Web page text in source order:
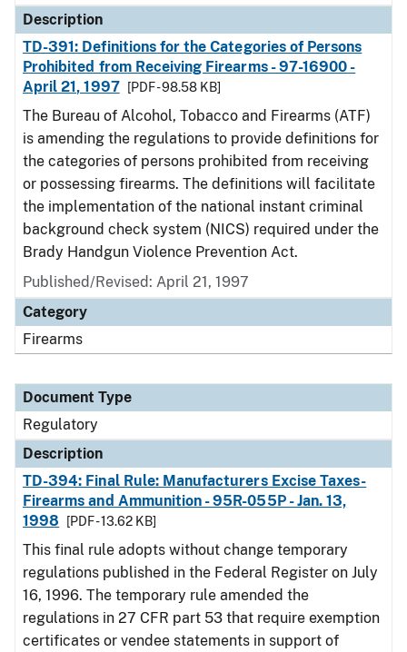
Description
TD-391: Definitions for the Categories of Persons
Prohibited from Receiving Firearms - 97-16900 -
April 21, 1997
[PDF - 98.58 KB]
The Bureau of Alcohol, Tobacco and Firearms (ATF)
is amending the regulations to provide definitions for
the categories of persons prohibited from receiving
or possessing firearms. The definitions will facilitate
the implementation of the national instant criminal
background check system (NICS) required under the
Brady Handgun Violence Prevention Act.
Published/Revised: April 21, 1997
Category
Firearms
Document Type
Regulatory
Description
TD-394: Final Rule: Manufacturers Excise Taxes-
Firearms and Ammunition - 95R-055P - Jan. 13,
1998
[PDF - 13.62 KB]
This final rule adopts without change temporary
regulations published in the Federal Register on July
16, 1996. The temporary rule amended the
regulations in 27 CFR part 53 that require exemption
certificates or vendee statements in support of